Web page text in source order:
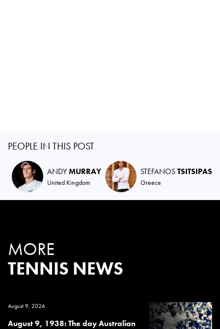
PEOPLE IN THIS POST
ANDYMURRAY
United Kingdom
STEFANOSTSITSIPAS
Greece
MORE
TENNIS NEWS
August 9, 2026
August 9, 1938: The day Australian